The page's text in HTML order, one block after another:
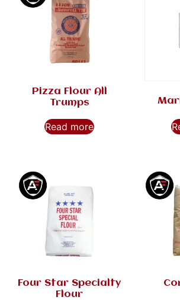
Pizza Flour All
Trumps
Read more
Four Star Specialty
Flour